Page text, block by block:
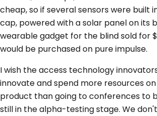
cheap, so if several sensors were built
cap, powered with a solar panel on its
wearable gadget for the blind sold for
would be purchased on pure impulse.
I wish the access technology
innovate and spend more resources
product than going to conferences to
still in the alpha-testing stage. We